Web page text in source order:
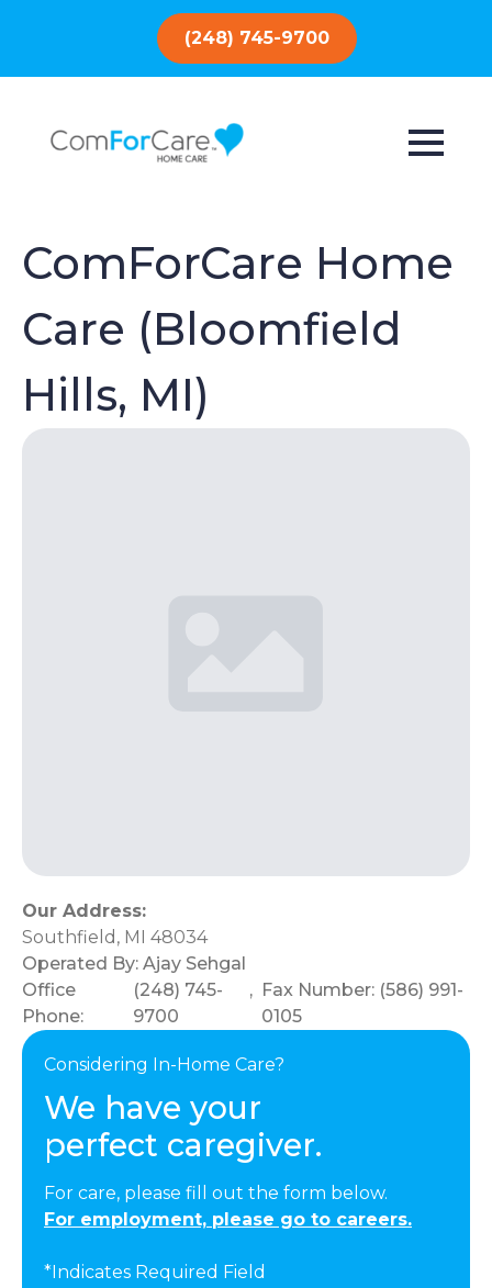
(248) 745-9700
ComForCare Home
Care (Bloomfield
Hills, MI)
Our Address:
Southfield, MI 48034
Operated By: Ajay Sehgal
Office
Phone:
(248) 745-
9700
, Fax Number: (586) 991-
0105
Considering In-Home Care?
We have your
perfect caregiver.
For care, please fill out the form below.
For employment, please go to careers.
*Indicates Required Field